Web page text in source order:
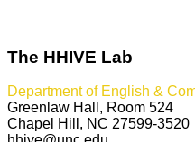
The HHIVE Lab
Department of English &
Greenlaw Hall, Room 524
Chapel Hill, NC 27599-3520